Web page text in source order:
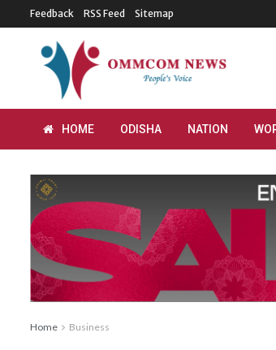
Feedback RSS Feed Sitemap
HOME ODISHA NATION
Home Business